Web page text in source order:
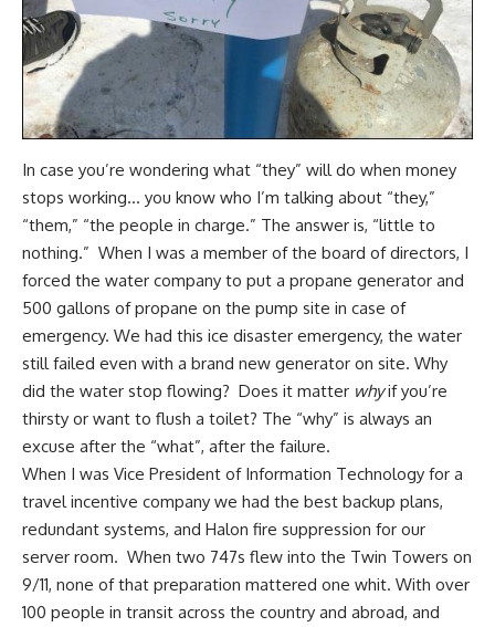
In case you’re wondering what “they” will do when money
stops working… you know who I’m talking about “they,”
“them,” “the people in charge.” The answer is, “little to
nothing.” When I was a member of the board of directors, I
forced the water company to put a propane generator and
500 gallons of propane on the pump site in case of
emergency. We had this ice disaster emergency, the water
still failed even with a brand new generator on site. Why
did the water stop flowing? Does it matter whyif you’re
thirsty or want to flush a toilet? The “why” is always an
excuse after the “what”, after the failure.
When I was Vice President of Information Technology for a
travel incentive company we had the best backup plans,
redundant systems, and Halon fire suppression for our
server room. When two 747s flew into the Twin Towers on
9/11, none of that preparation mattered one whit. With over
100 people in transit across the country and abroad, and